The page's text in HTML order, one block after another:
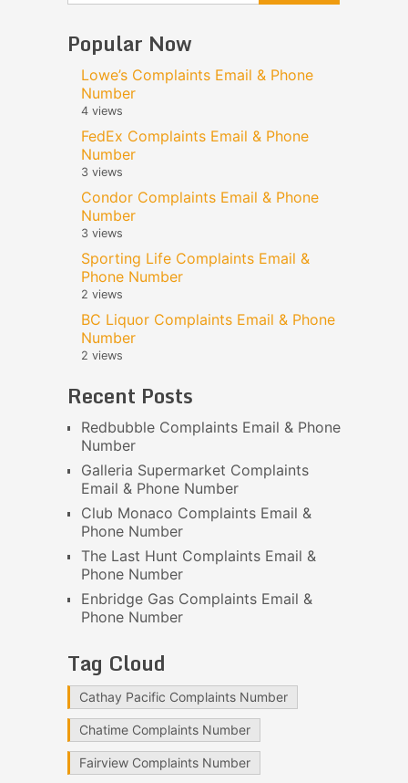
Popular Now
Lowe’s Complaints Email & Phone
Number
4 views
FedEx Complaints Email & Phone
Number
3 views
Condor Complaints Email & Phone
Number
3 views
Sporting Life Complaints Email &
Phone Number
2 views
BC Liquor Complaints Email & Phone
Number
2 views
Recent Posts
Redbubble Complaints Email & Phone
Number
Galleria Supermarket Complaints
Email & Phone Number
Club Monaco Complaints Email &
Phone Number
The Last Hunt Complaints Email &
Phone Number
Enbridge Gas Complaints Email &
Phone Number
Tag Cloud
Cathay Pacific Complaints Number
Chatime Complaints Number
Fairview Complaints Number